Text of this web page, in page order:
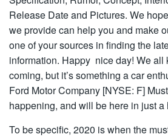
Release Date and Pictures. We
we provide can help you and make
one of your sources in finding the
information. Happy nice day! We all
coming, but it’s something a car
Ford Motor Company [NYSE: F]
happening, and will be here in just a
To be specific, 2020 is when the